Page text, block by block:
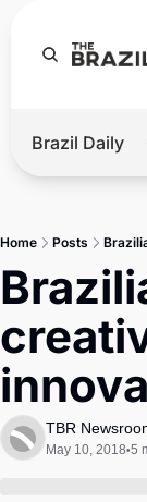
Hot
Master
Brief
Brazil Daily
Home Posts
TBR
May 10, 2018•5